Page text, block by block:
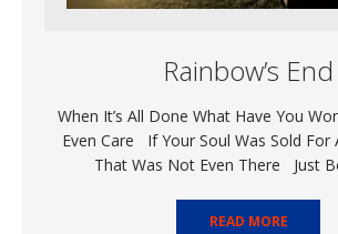
Rainbow’s End
When It’s All Done What Have You
Even Care If Your Soul Was Sold For
That Was Not Even There Just
READ MORE